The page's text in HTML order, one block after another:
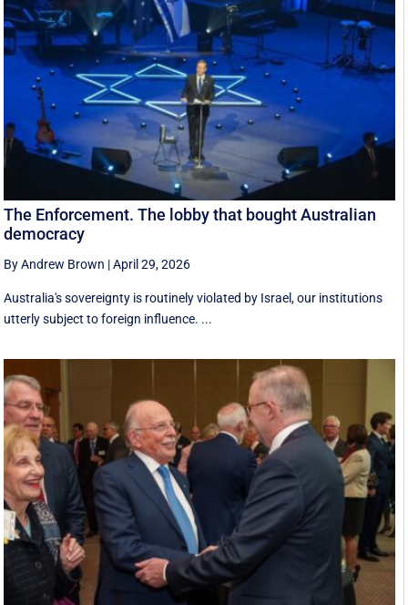
The Enforcement. The lobby that bought Australian
democracy
By Andrew Brown |April 29, 2026
Australia's sovereignty is routinely violated by Israel, our institutions
utterly subject to foreign influence. ...